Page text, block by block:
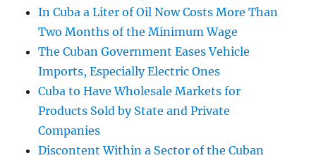
In Cuba a Liter of Oil Now Costs More Than
Two Months of the Minimum Wage
The Cuban Government Eases Vehicle
Imports, Especially Electric Ones
Cuba to Have Wholesale Markets for
Products Sold by State and Private
Companies
Discontent Within a Sector of the Cuban